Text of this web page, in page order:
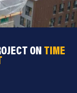
ON TIME